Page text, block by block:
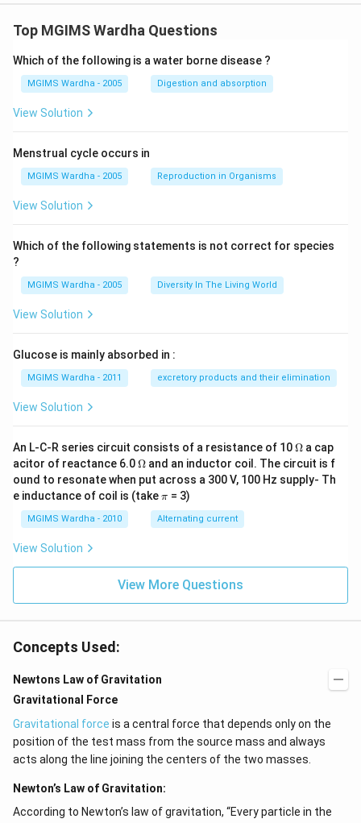
Top MGIMS Wardha Questions
Which of the following is a water borne disease ?
MGIMS Wardha - 2005 Digestion and absorption
View Solution
Menstrual cycle occurs in
MGIMS Wardha - 2005 Reproduction in Organisms
View Solution
Which of the following statements is not correct for species
?
MGIMS Wardha - 2005 Diversity In The Living World
View Solution
Glucose is mainly absorbed in :
MGIMS Wardha - 2011 excretory products and their elimination
View Solution
An L-C-R series circuit consists of a resistance of 10\O
me
ga
Ω a cap
acitor of reactance 6.0\O
me
ga
Ω and an inductor coil. The circuit is f
ound to resonate when put across a 300 V, 100 Hz supply- Th
e inductance of coil is (take\p
π = 3)
MGIMS Wardha - 2010 Alternating current
View Solution
View More Questions
Concepts Used:
Newtons Law of Gravitation
Gravitational Force
Gravitational force is a central force that depends only on the
position of the test mass from the source mass and always
acts along the line joining the centers of the two masses.
Newton’s Law of Gravitation:
According to Newton’s law of gravitation, “Every particle in the